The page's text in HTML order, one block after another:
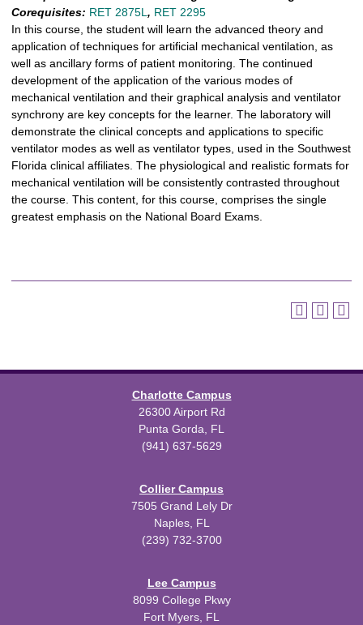
Corequisites: RET 2875L , RET 2295
In this course, the student will learn the advanced theory and
application of techniques for artificial mechanical ventilation, as
well as ancillary forms of patient monitoring. The continued
development of the application of the various modes of
mechanical ventilation and their graphical analysis and ventilator
synchrony are key concepts for the learner. The laboratory will
demonstrate the clinical concepts and applications to specific
ventilator modes as well as ventilator types, used in the Southwest
Florida clinical affiliates. The physiological and realistic formats for
mechanical ventilation will be consistently contrasted throughout
the course. This content, for this course, comprises the single
greatest emphasis on the National Board Exams.
Charlotte Campus
26300 Airport Rd
Punta Gorda, FL
(941) 637-5629
Collier Campus
7505 Grand Lely Dr
Naples, FL
(239) 732-3700
Lee Campus
8099 College Pkwy
Fort Myers, FL